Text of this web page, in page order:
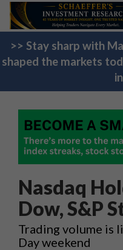
>> Stay sharp with
shaped the markets
Nasdaq
Dow, S&P
Trading volume is
Day weekend